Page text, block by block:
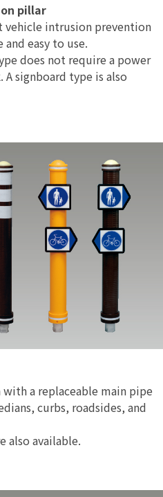
pillar
vehicle intrusion prevention
easy to use.
does not require a power
signboard type is also
with a replaceable main pipe
curbs, roadsides, and
also available.